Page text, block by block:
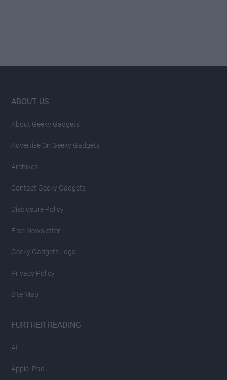
Footer
ABOUT US
About Geeky Gadgets
Advertise On Geeky Gadgets
Archives
Contact Geeky Gadgets
Disclosure Policy
Free Newsletter
Geeky Gadgets Logo
Privacy Policy
Site Map
FURTHER READING
AI
Apple iPad